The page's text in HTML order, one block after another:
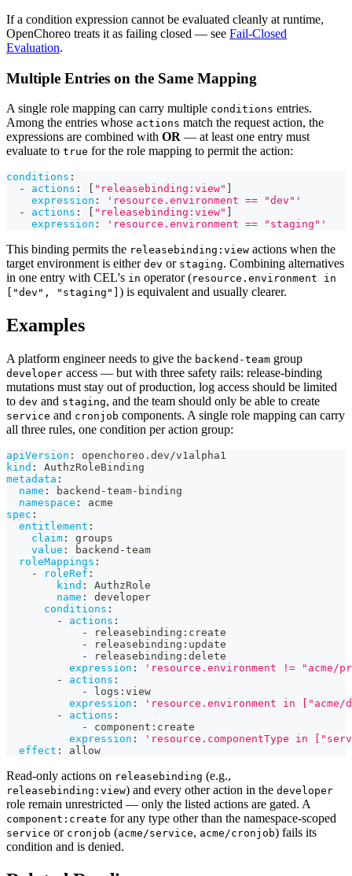
If a condition expression cannot be evaluated cleanly at runtime,
OpenChoreo treats it as failing closed — see Fail-Closed
Evaluation.
Multiple Entries on the Same Mapping
A single role mapping can carry multiple conditions entries.
Among the entries whose actions match the request action, the
expressions are combined with OR — at least one entry must
evaluate to true for the role mapping to permit the action:
conditions :
-
actions : "releasebinding:view"
expression :
'resource.environment == "dev"'
-
actions : "releasebinding:view"
expression : 'resource.environment == "staging"'
This binding permits the releasebinding:view actions when the
target environment is either dev or staging. Combining alternatives
in one entry with CEL's in operator (resource.environment in
["dev", "staging"] ) is equivalent and usually clearer.
Examples
A platform engineer needs to give the backend-team group
developer access — but with three safety rails: release-binding
mutations must stay out of production, log access should be limited
to dev and staging, and the team should only be able to create
service and cronjob components. A single role mapping can carry
all three rules, one condition per action group:
apiVersion :
openchoreo.dev/v1alpha1
kind :
AuthzRoleBinding
metadata :
name : backend -team- binding
namespace :
acme
spec :
entitlement :
claim :
groups
value : backend -team
roleMappings :
-
roleRef :
kind :
AuthzRole
name :
developer
conditions :
-
actions :
-
releasebinding : create
-
releasebinding : update
-
releasebinding : delete
expression :
'resource.environment != "acme/
-
actions :
-
logs : view
expression :
'resource.environment in
-
actions :
-
component : create
expression :
'resource.componentType in
effect : allow
Read-only actions on releasebinding (e.g.,
releasebinding:view) and every other action in the developer
role remain unrestricted — only the listed actions are gated. A
component:create for any type other than the namespace-scoped
service or cronjob (acme/service, acme/cronjob) fails its
condition and is denied.